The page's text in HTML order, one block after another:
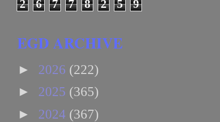
2 6 7 7 8 2 5 9
EGD ARCHIVE
► 2026 (222)
► 2025 (365)
► 2024 (367)